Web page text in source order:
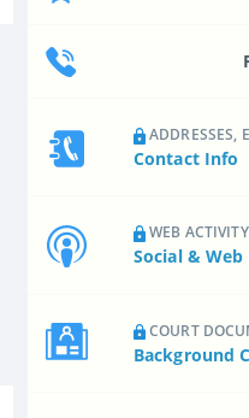
ADDRESSES,
Contact Info
WEB
Social & Web
COURT
Background